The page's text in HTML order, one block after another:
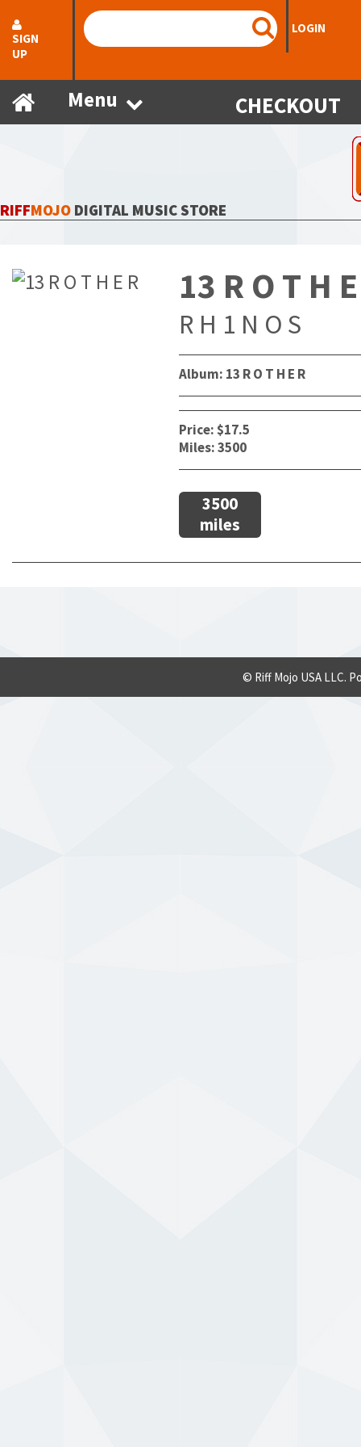
SIGN
UP
LOGIN
Menu CHECKOUT
RIFFMOJO DIGITAL MUSIC STORE
13 R O T H
R H 1 N O S
Album: 13 R O T H E R
Price: $17.5
Miles: 3500
3500
miles
© Riff Mojo USA LLC.